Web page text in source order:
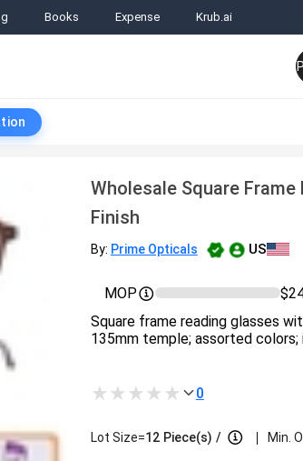
Books Expense Krub.ai
Wholesale Square
Finish
By: Prime Opticals US
MOP
Square frame reading glasses
135mm temple; assorted colors;
0
Lot Size=12 Piece(s) / | Min.